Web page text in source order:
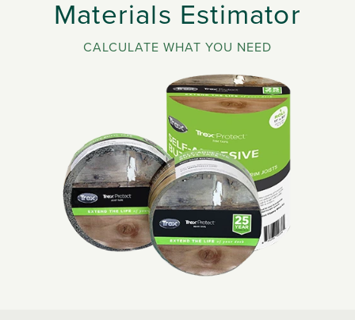
Materials Estimator
CALCULATE WHAT YOU NEED